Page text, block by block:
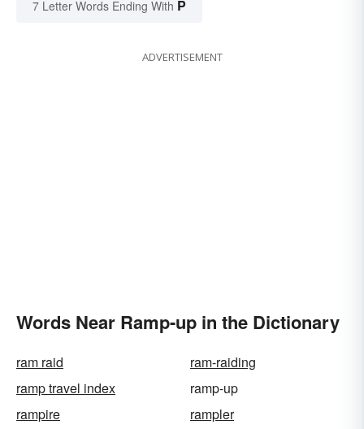
7 Letter Words Ending With P
ADVERTISEMENT
Words Near Ramp-up in the Dictionary
ram raid
ram-raiding
ramp travel index
ramp-up
rampire
rampler